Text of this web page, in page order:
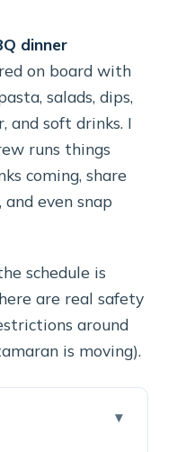
dinner
on board with
salads, dips,
and soft drinks. I
runs things
coming, share
even snap
schedule is
are real safety
around
is moving).